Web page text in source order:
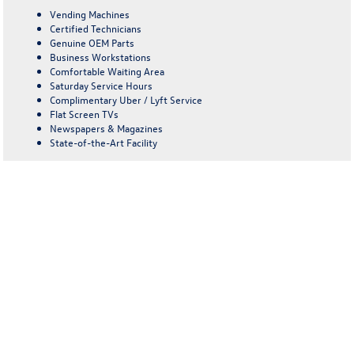
Vending Machines
Certified Technicians
Genuine OEM Parts
Business Workstations
Comfortable Waiting Area
Saturday Service Hours
Complimentary Uber / Lyft Service
Flat Screen TVs
Newspapers & Magazines
State-of-the-Art Facility